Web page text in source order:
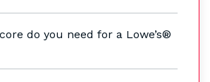
do you need for a Lowe’s®